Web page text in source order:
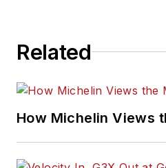
Related
How Michelin Views